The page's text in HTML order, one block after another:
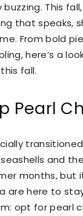
buzzing. This
that speaks,
From bold
here’s a
fall.
Pearl
and
months, but
are here to
opt for pearl